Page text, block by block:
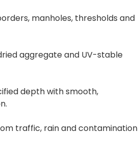
manholes, thresholds and
aggregate and UV-stable
depth with smooth,
traffic, rain and contamination